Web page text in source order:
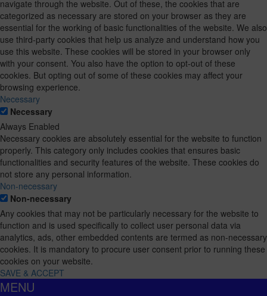
navigate through the website. Out of these, the cookies that are
categorized as necessary are stored on your browser as they are
essential for the working of basic functionalities of the website. We also
use third-party cookies that help us analyze and understand how you
use this website. These cookies will be stored in your browser only
with your consent. You also have the option to opt-out of these
cookies. But opting out of some of these cookies may affect your
browsing experience.
Necessary
Necessary
Always Enabled
Necessary cookies are absolutely essential for the website to function
properly. This category only includes cookies that ensures basic
functionalities and security features of the website. These cookies do
not store any personal information.
Non-necessary
Non-necessary
Any cookies that may not be particularly necessary for the website to
function and is used specifically to collect user personal data via
analytics, ads, other embedded contents are termed as non-necessary
cookies. It is mandatory to procure user consent prior to running these
cookies on your website.
SAVE & ACCEPT
MENU